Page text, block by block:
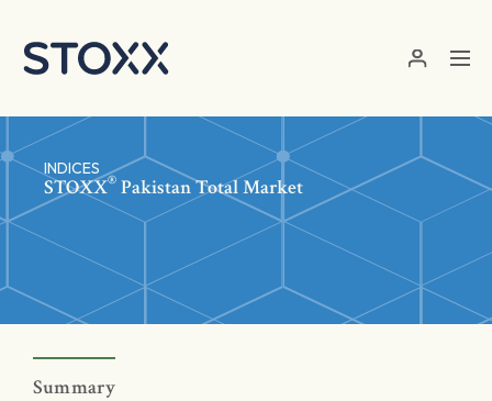
INDICES
STOXX® Pakistan Total Market
Summary